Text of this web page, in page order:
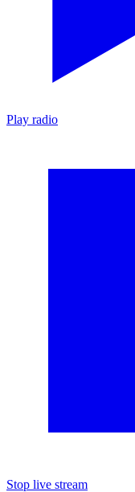
Play radio
Stop live stream